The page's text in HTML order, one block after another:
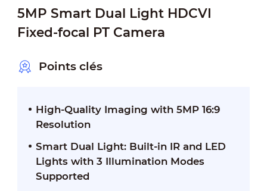
5MP Smart Dual Light HDCVI
Fixed-focal PT Camera
Points clés
High-Quality Imaging with 5MP 16:9
Resolution
Smart Dual Light: Built-in IR and LED
Lights with 3 Illumination Modes
Supported